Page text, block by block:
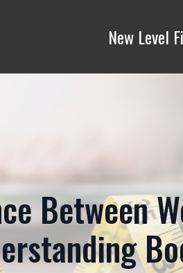
New Level
Between